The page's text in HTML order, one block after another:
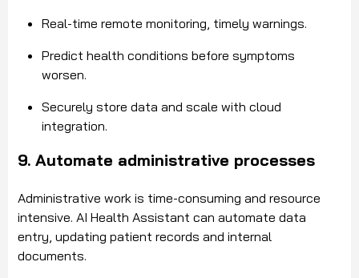
Real-time remote monitoring, timely warnings.
Predict health conditions before symptoms
worsen.
Securely store data and scale with cloud
integration.
9. Automate administrative processes
Administrative work is time-consuming and resource
intensive. AI Health Assistant can automate data
entry, updating patient records and internal
documents.